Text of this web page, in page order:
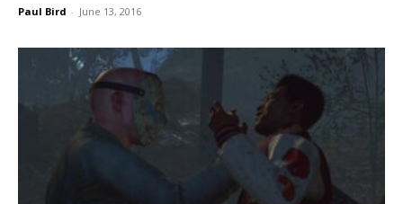
Paul Bird - June 13, 2016